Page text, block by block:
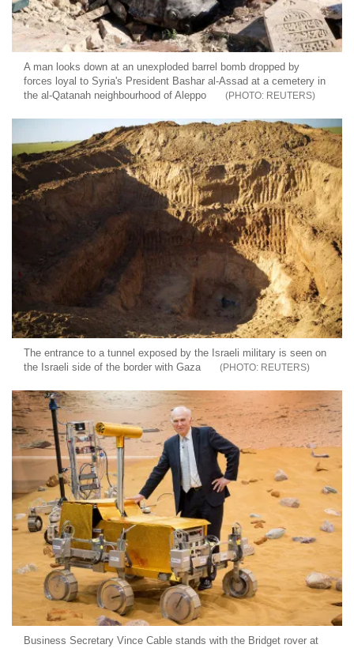
A man looks down at an unexploded barrel bomb dropped by
forces loyal to Syria's President Bashar al-Assad at a cemetery in
the al-Qatanah neighbourhood of Aleppo
REUTERS
The entrance to a tunnel exposed by the Israeli military is seen on
the Israeli side of the border with Gaza
REUTERS
Business Secretary Vince Cable stands with the Bridget rover at